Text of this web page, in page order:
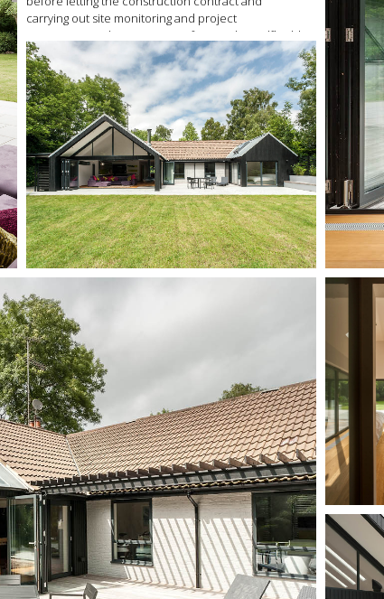
carrying out site monitoring and project
management. This project was featured in Selfbuild
and Design Magazine, July 2013